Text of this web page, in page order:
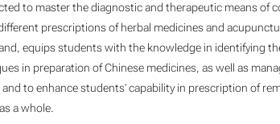
to master the diagnostic and therapeutic means of
prescriptions of herbal medicines and
equips students with the knowledge in identifying
in preparation of Chinese medicines, as well as
to enhance students' capability in prescription of
a whole.